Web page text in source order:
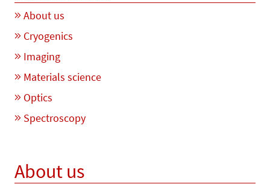
About us
Cryogenics
Imaging
Materials science
Optics
Spectroscopy
About us